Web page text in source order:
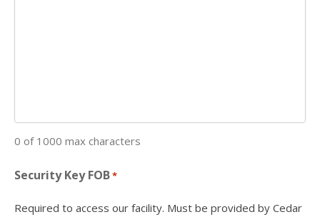
0 of 1000 max characters
Security Key FOB*
Required to access our facility. Must be provided by Cedar